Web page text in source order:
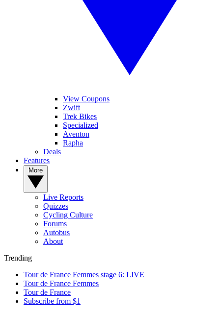
View Coupons
Zwift
Trek Bikes
Specialized
Aventon
Rapha
Deals
Features
Live Reports
Quizzes
Cycling Culture
Forums
Autobus
About
Trending
Tour de France Femmes stage 6: LIVE
Tour de France Femmes
Tour de France
Subscribe from $1